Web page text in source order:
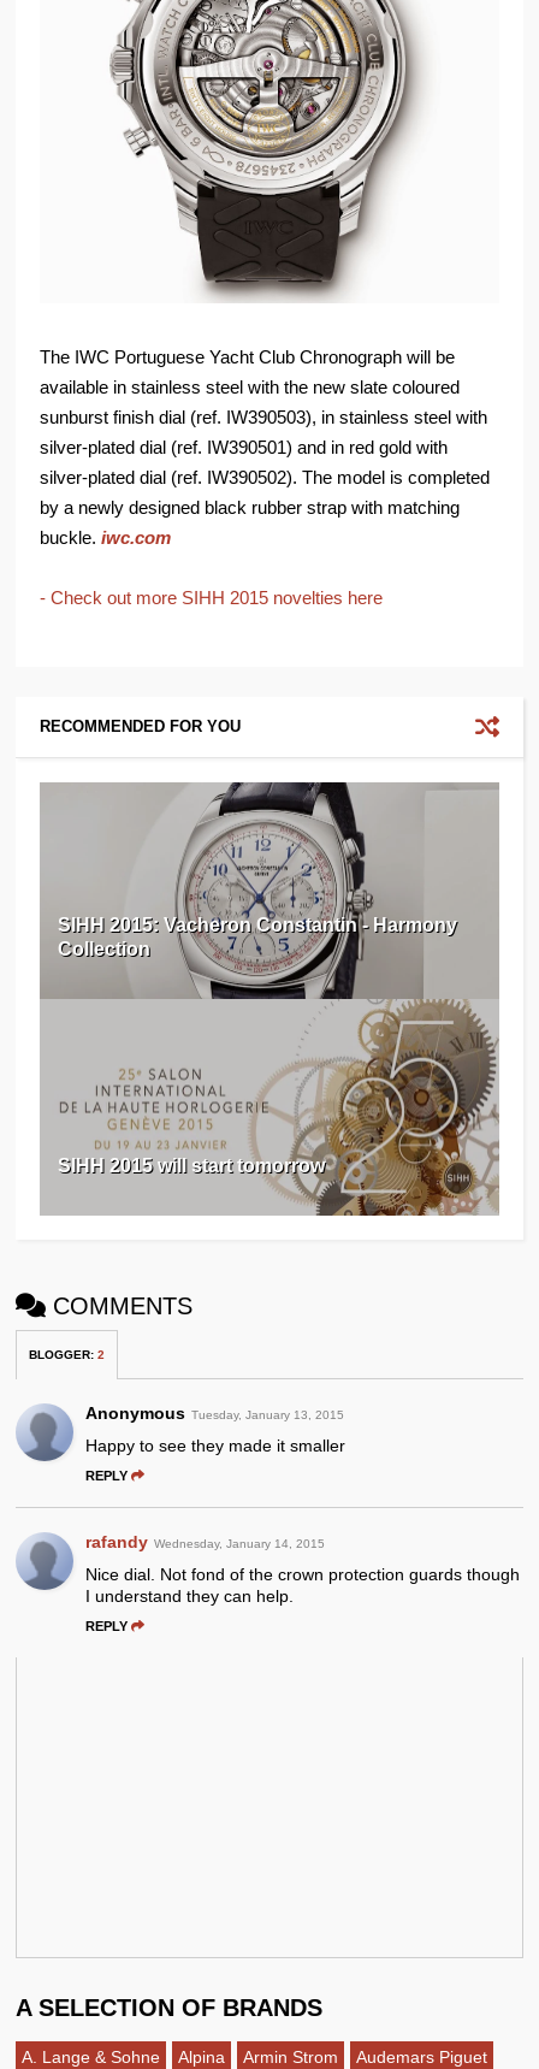
The IWC Portuguese Yacht Club Chronograph will be
available in stainless steel with the new slate coloured
sunburst finish dial (ref. IW390503), in stainless steel with
silver-plated dial (ref. IW390501) and in red gold with
silver-plated dial (ref. IW390502). The model is completed
by a newly designed black rubber strap with matching
buckle.iwc.com
- Check out more SIHH 2015 novelties here
RECOMMENDED FOR YOU
SIHH 2015: Vacheron Constantin - Harmony
Collection
SIHH 2015 will start tomorrow
COMMENTS
BLOGGER:2
Anonymous Tuesday, January 13, 2015
Happy to see they made it smaller
REPLY
rafandy Wednesday, January 14, 2015
Nice dial. Not fond of the crown protection guards though
I understand they can help.
REPLY
A SELECTION OF BRANDS
A. Lange & Sohne Alpina Armin Strom
Audemars Piguet